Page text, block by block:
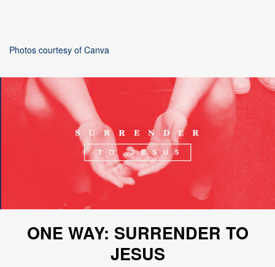
Photos courtesy of Canva
ONE WAY: SURRENDER TO
JESUS